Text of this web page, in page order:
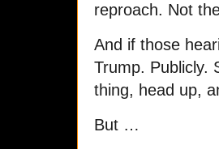
reproach. Not
And if those
Trump. Publicly.
thing, head up,
But …